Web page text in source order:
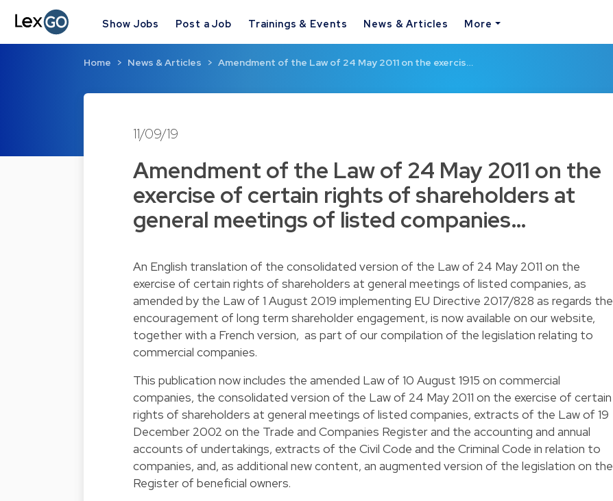
Show Jobs Post a Job Trainings & Events News & Articles More
Home News & Articles Amendment of the Law of 24 May 2011 on the exercis…
11/09/19
Amendment of the Law of 24 May 2011 on the
exercise of certain rights of shareholders at
general meetings of listed companies…
An English translation of the consolidated version of the Law of 24 May 2011 on the
exercise of certain rights of shareholders at general meetings of listed companies, as
amended by the Law of 1 August 2019 implementing EU Directive 2017/828 as regards the
encouragement of long term shareholder engagement, is now available on our website,
together with a French version, as part of our compilation of the legislation relating to
commercial companies.
This publication now includes the amended Law of 10 August 1915 on commercial
companies, the consolidated version of the Law of 24 May 2011 on the exercise of certain
rights of shareholders at general meetings of listed companies, extracts of the Law of 19
December 2002 on the Trade and Companies Register and the accounting and annual
accounts of undertakings, extracts of the Civil Code and the Criminal Code in relation to
companies, and, as additional new content, an augmented version of the legislation on the
Register of beneficial owners.